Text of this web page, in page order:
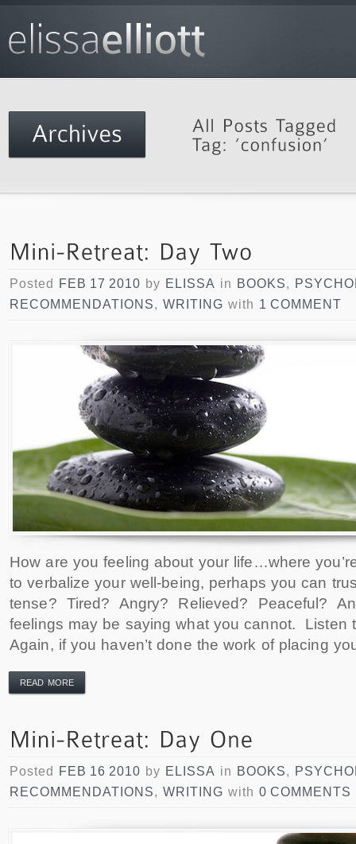
Posted FEB 17 2010 by ELISSA in BOOKS,
RECOMMENDATIONS, WRITING with 1 COMMENT
How are you feeling about your life…where
to verbalize your well-being, perhaps you can
tense? Tired? Angry? Relieved? Peaceful?
feelings may be saying what you cannot. Listen
Again, if you haven’t done the work of placing
READ MORE
Posted FEB 16 2010 by ELISSA in BOOKS,
RECOMMENDATIONS, WRITING with 0 COMMENTS